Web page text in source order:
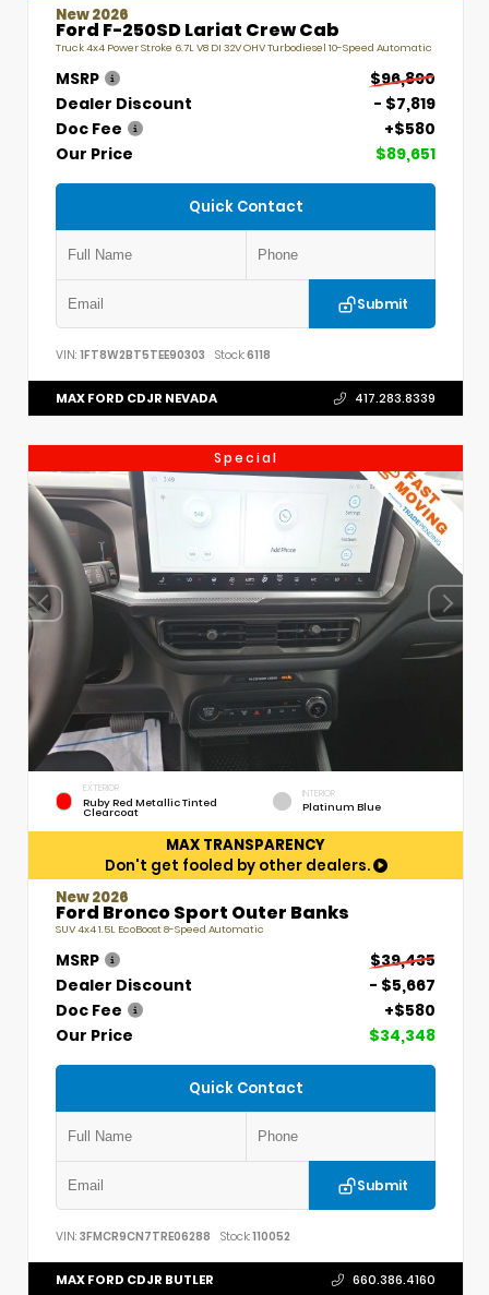
New 2026
Ford F-250SD Lariat Crew Cab
Truck 4x4 Power Stroke 6.7L V8 DI 32V OHV Turbodiesel 10-Speed Automatic
MSRP
$96,890
Dealer Discount
- $7,819
Doc Fee
+$580
Our Price
$89,651
Quick Contact
Submit
VIN: 1FT8W2BT5TEE90303 Stock:6118
MAX FORD CDJR NEVADA 417.283.8339
Special
EXTERIOR
Ruby Red Metallic Tinted
Clearcoat
INTERIOR
Platinum Blue
MAX TRANSPARENCY
Don't get fooled by other dealers.
New 2026
Ford Bronco Sport Outer Banks
SUV 4x4 1.5L EcoBoost 8-Speed Automatic
MSRP
$39,435
Dealer Discount
- $5,667
Doc Fee
+$580
Our Price
$34,348
Quick Contact
Submit
VIN: 3FMCR9CN7TRE06288 Stock:110052
MAX FORD CDJR BUTLER 660.386.4160